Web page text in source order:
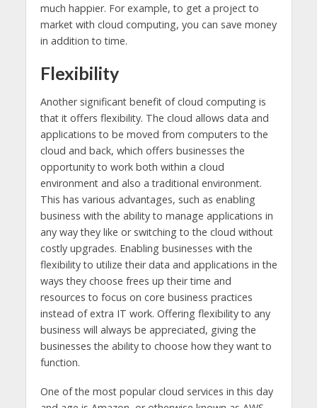
much happier. For example, to get a project to
market with cloud computing, you can save money
in addition to time.
Flexibility
Another significant benefit of cloud computing is
that it offers flexibility. The cloud allows data and
applications to be moved from computers to the
cloud and back, which offers businesses the
opportunity to work both within a cloud
environment and also a traditional environment.
This has various advantages, such as enabling
business with the ability to manage applications in
any way they like or switching to the cloud without
costly upgrades. Enabling businesses with the
flexibility to utilize their data and applications in the
ways they choose frees up their time and
resources to focus on core business practices
instead of extra IT work. Offering flexibility to any
business will always be appreciated, giving the
businesses the ability to choose how they want to
function.
One of the most popular cloud services in this day